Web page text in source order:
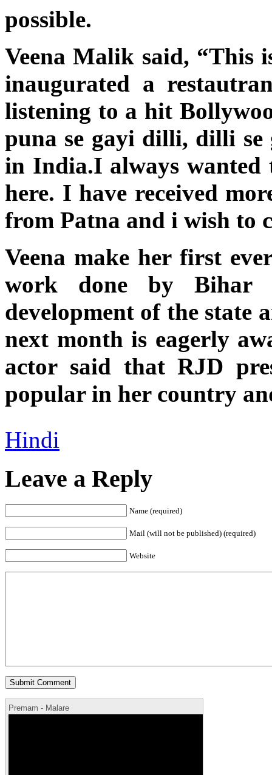
possible.
Veena Malik said,
inaugurated a
listening to a hit
puna se gayi dilli, dilli se
in India.I always
here. I have received
from Patna and i wish to
Veena make her first
work done by
development of the state
next month is eagerly
actor said that RJD
popular in her country
Hindi
Leave a Reply
Name (required)
Mail (will not be published) (required)
Website
Premam - Malare